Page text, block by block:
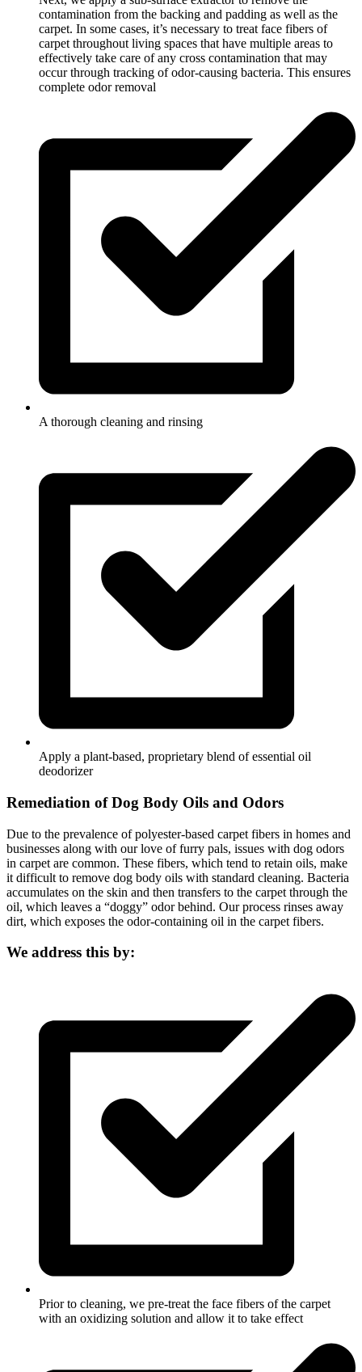
contamination from the backing and padding as well as the
carpet. In some cases, it’s necessary to treat face fibers of
carpet throughout living spaces that have multiple areas to
effectively take care of any cross contamination that may
occur through tracking of odor-causing bacteria. This ensures
complete odor removal
A thorough cleaning and rinsing
Apply a plant-based, proprietary blend of essential oil
deodorizer
Remediation of Dog Body Oils and Odors
Due to the prevalence of polyester-based carpet fibers in homes and
businesses along with our love of furry pals, issues with dog odors
in carpet are common. These fibers, which tend to retain oils, make
it difficult to remove dog body oils with standard cleaning. Bacteria
accumulates on the skin and then transfers to the carpet through the
oil, which leaves a “doggy” odor behind. Our process rinses away
dirt, which exposes the odor-containing oil in the carpet fibers.
We address this by:
Prior to cleaning, we pre-treat the face fibers of the carpet
with an oxidizing solution and allow it to take effect